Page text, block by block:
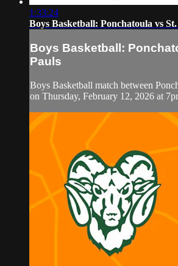
1:33:24
Boys Basketball: Ponchatoula vs
Boys Basketball:
Pauls
Boys Basketball match between
on Thursday, February 12, 2026 at